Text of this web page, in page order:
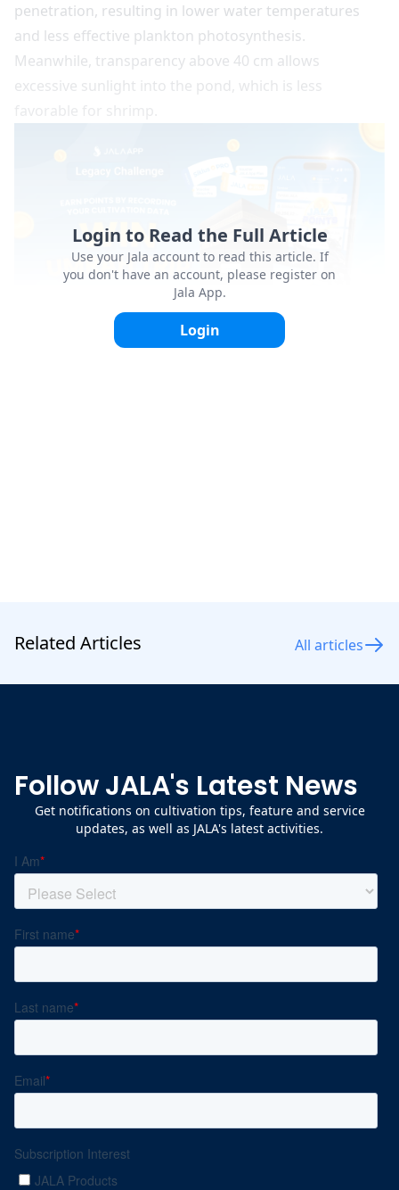
penetration, resulting in lower water temperatures
and less effective plankton photosynthesis.
Meanwhile, transparency above 40 cm allows
excessive sunlight into the pond, which is less
Login to Read the Full Article
Use your Jala account to read this article. If
you don't have an account, please register on
Jala App.
Login
Related Articles All articles
Follow JALA's Latest News
Get notifications on cultivation tips, feature and service
updates, as well as JALA's latest activities.